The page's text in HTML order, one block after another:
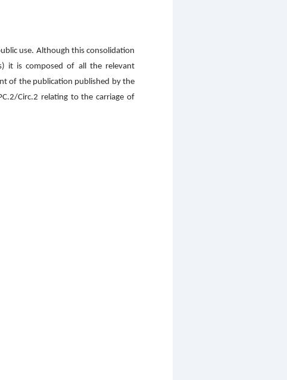
use. Although this consolidation
it is composed of all the relevant
of the publication published by the
Circ.2 relating to the carriage of